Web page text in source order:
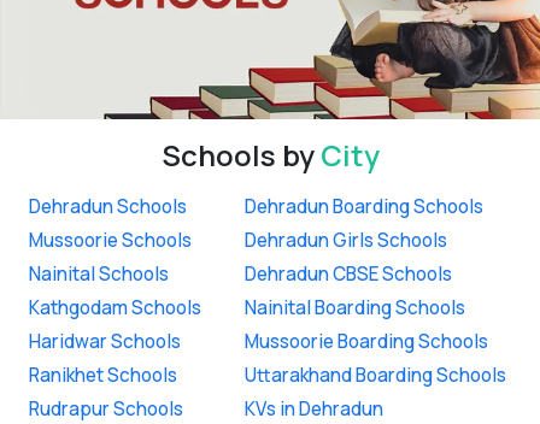
Schools byCity
Dehradun Schools
Mussoorie Schools
Nainital Schools
Kathgodam Schools
Haridwar Schools
Ranikhet Schools
Rudrapur Schools
Dehradun Boarding Schools
Dehradun Girls Schools
Dehradun CBSE Schools
Nainital Boarding Schools
Mussoorie Boarding Schools
Uttarakhand Boarding Schools
KVs in Dehradun